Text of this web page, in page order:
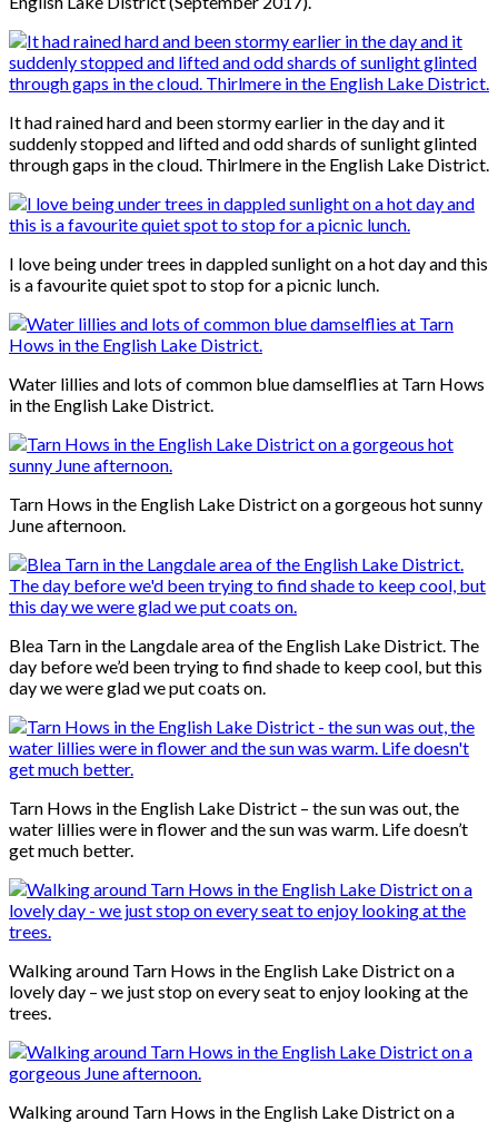
It had rained hard and been stormy earlier in the day and it
suddenly stopped and lifted and odd shards of sunlight glinted
through gaps in the cloud. Thirlmere in the English Lake District.
I love being under trees in dappled sunlight on a hot day and this
is a favourite quiet spot to stop for a picnic lunch.
Water lillies and lots of common blue damselflies at Tarn Hows
in the English Lake District.
Tarn Hows in the English Lake District on a gorgeous hot sunny
June afternoon.
Blea Tarn in the Langdale area of the English Lake District. The
day before we’d been trying to find shade to keep cool, but this
day we were glad we put coats on.
Tarn Hows in the English Lake District – the sun was out, the
water lillies were in flower and the sun was warm. Life doesn’t
get much better.
Walking around Tarn Hows in the English Lake District on a
lovely day – we just stop on every seat to enjoy looking at the
trees.
Walking around Tarn Hows in the English Lake District on a